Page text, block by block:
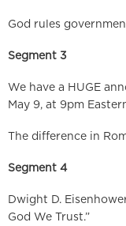
God rules
Segment 3
We have a HUGE
May 9, at 9pm
The difference in
Segment 4
Dwight D.
God We Trust.”